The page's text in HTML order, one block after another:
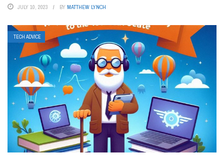
JULY 10, 2023 BY MATTHEW LYNCH
TECH ADVICE